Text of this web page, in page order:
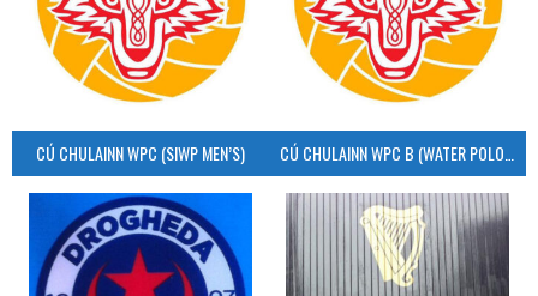
CÚ CHULAINN WPC (SIWP MEN’S) CÚ CHULAINN WPC B (WATER POLO MEN’S)